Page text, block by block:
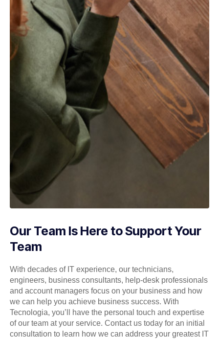
Our Team Is Here to Support Your
Team
With decades of IT experience, our technicians,
engineers, business consultants, help-desk professionals
and account managers focus on your business and how
we can help you achieve business success. With
Tecnologia, you’ll have the personal touch and expertise
of our team at your service. Contact us today for an initial
consultation to learn how we can address your greatest IT